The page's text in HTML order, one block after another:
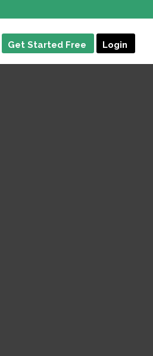
Get Started Free Login